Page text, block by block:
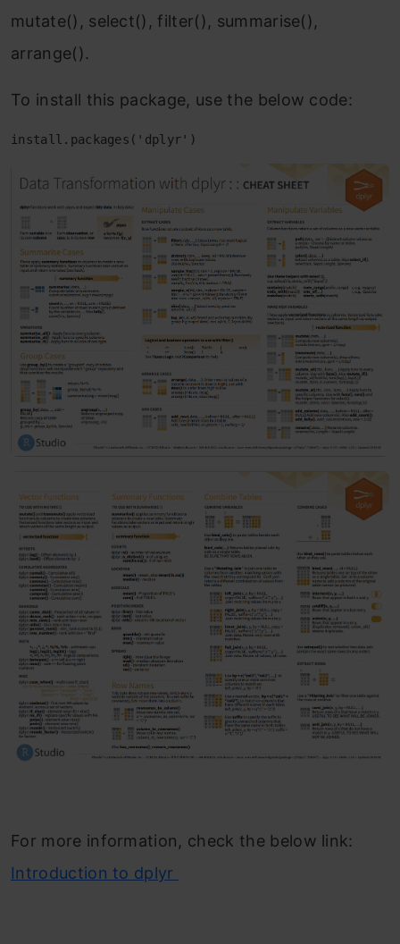
mutate(), select(), filter(), summarise(),
arrange().
To install this package, use the below code:
install.packages('dplyr')
For more information, check the below link:
Introduction to dplyr